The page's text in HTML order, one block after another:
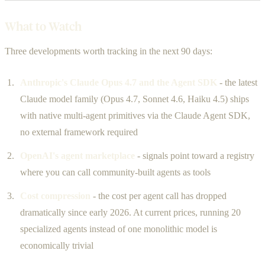
What to Watch
Three developments worth tracking in the next 90 days:
Anthropic's Claude Opus 4.7 and the Agent SDK - the latest
Claude model family (Opus 4.7, Sonnet 4.6, Haiku 4.5) ships
with native multi-agent primitives via the Claude Agent SDK,
no external framework required
OpenAI's agent marketplace - signals point toward a registry
where you can call community-built agents as tools
Cost compression - the cost per agent call has dropped
dramatically since early 2026. At current prices, running 20
specialized agents instead of one monolithic model is
economically trivial